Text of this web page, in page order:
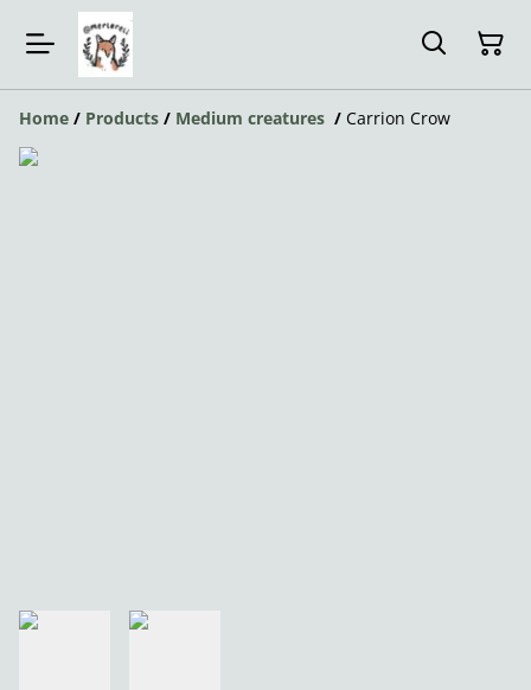
Home / Products / Medium creatures / Carrion Crow